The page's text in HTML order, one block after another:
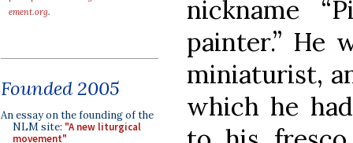
ement.org.
Founded 2005
An essay on the founding of the
NLM site: "A new liturgical
movement"
nickname
painter.” He
miniaturist,
which he